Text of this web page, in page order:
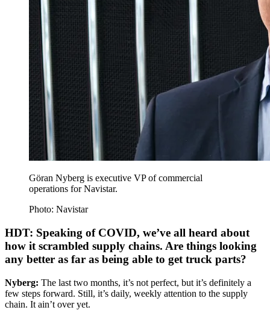
Göran Nyberg is executive VP of commercial
operations for Navistar.
Photo: Navistar
HDT: Speaking of COVID, we’ve all heard about
how it scrambled supply chains. Are things looking
any better as far as being able to get truck parts?
Nyberg: The last two months, it’s not perfect, but it’s definitely a
few steps forward. Still, it’s daily, weekly attention to the supply
chain. It ain’t over yet.